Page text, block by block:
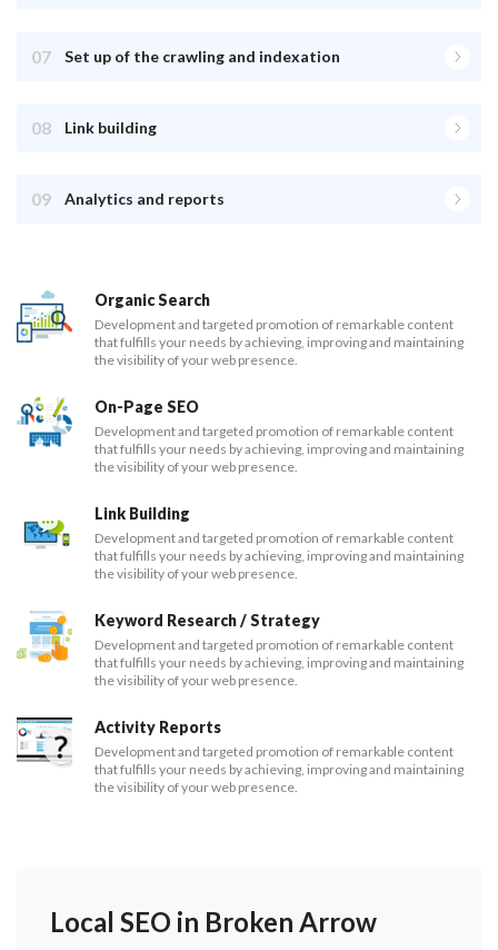
07 Set up of the crawling and indexation
08 Link building
09 Analytics and reports
Organic Search
Development and targeted promotion of remarkable content
that fulfills your needs by achieving, improving and maintaining
the visibility of your web presence.
On-Page SEO
Development and targeted promotion of remarkable content
that fulfills your needs by achieving, improving and maintaining
the visibility of your web presence.
Link Building
Development and targeted promotion of remarkable content
that fulfills your needs by achieving, improving and maintaining
the visibility of your web presence.
Keyword Research / Strategy
Development and targeted promotion of remarkable content
that fulfills your needs by achieving, improving and maintaining
the visibility of your web presence.
Activity Reports
Development and targeted promotion of remarkable content
that fulfills your needs by achieving, improving and maintaining
the visibility of your web presence.
Local SEO in Broken Arrow